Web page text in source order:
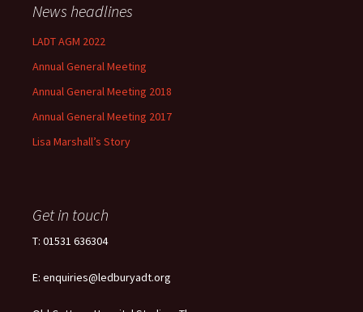
News headlines
LADT AGM 2022
Annual General Meeting
Annual General Meeting 2018
Annual General Meeting 2017
Lisa Marshall’s Story
Get in touch
T: 01531 636304
E: enquiries@ledburyadt.org